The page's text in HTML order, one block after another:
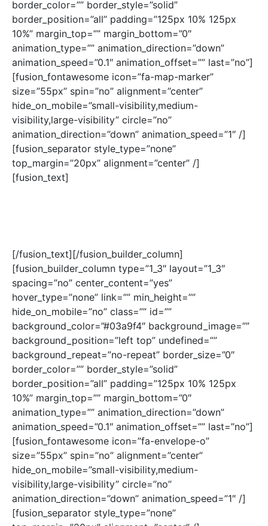
border_color=”” border_style=”solid”
border_position=”all” padding=”125px 10% 125px
10%” margin_top=”” margin_bottom=”0″
animation_type=”” animation_direction=”down”
animation_speed=”0.1″ animation_offset=”” last=”no”]
[fusion_fontawesome icon=”fa-map-marker”
size=”55px” spin=”no” alignment=”center”
hide_on_mobile=”small-visibility,medium-
visibility,large-visibility” circle=”no”
animation_direction=”down” animation_speed=”1″ /]
[fusion_separator style_type=”none”
top_margin=”20px” alignment=”center” /]
[fusion_text]
[/fusion_text][/fusion_builder_column]
[fusion_builder_column type=”1_3″ layout=”1_3″
spacing=”no” center_content=”yes”
hover_type=”none” link=”” min_height=””
hide_on_mobile=”no” class=”” id=””
background_color=”#03a9f4″ background_image=””
background_position=”left top” undefined=””
background_repeat=”no-repeat” border_size=”0″
border_color=”” border_style=”solid”
border_position=”all” padding=”125px 10% 125px
10%” margin_top=”” margin_bottom=”0″
animation_type=”” animation_direction=”down”
animation_speed=”0.1″ animation_offset=”” last=”no”]
[fusion_fontawesome icon=”fa-envelope-o”
size=”55px” spin=”no” alignment=”center”
hide_on_mobile=”small-visibility,medium-
visibility,large-visibility” circle=”no”
animation_direction=”down” animation_speed=”1″ /]
[fusion_separator style_type=”none”